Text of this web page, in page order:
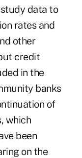
data to
rates and
other
credit
in the
banks
of
which
been
on the